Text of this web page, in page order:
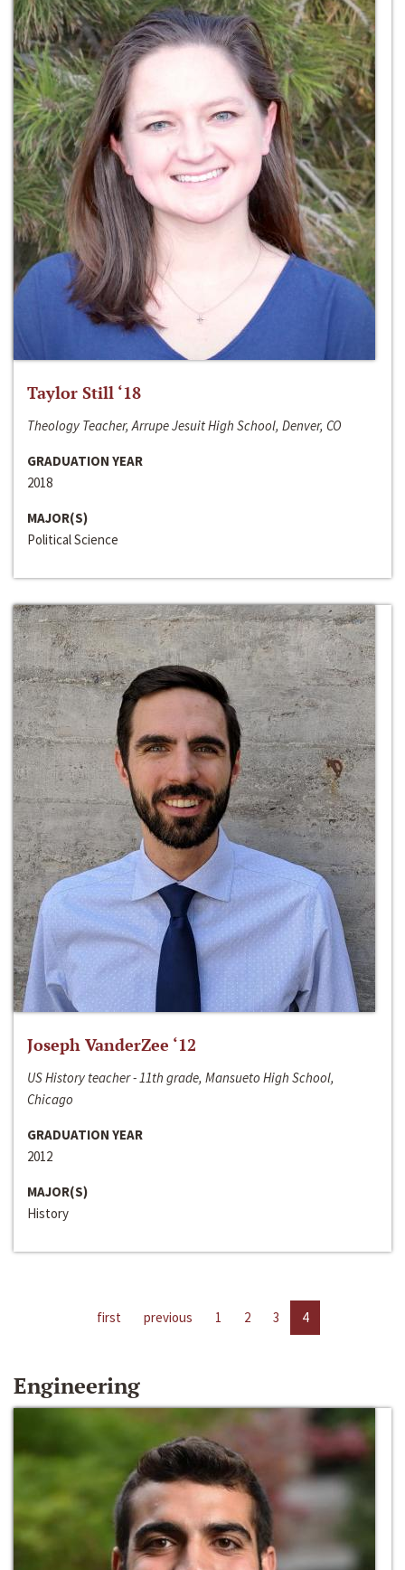
Taylor Still ‘18
Theology Teacher, Arrupe Jesuit High School, Denver, CO
GRADUATION YEAR
2018
MAJOR(S)
Political Science
Joseph VanderZee ‘12
US History teacher - 11th grade, Mansueto High School,
Chicago
GRADUATION YEAR
2012
MAJOR(S)
History
first previous 1 2 3 4
Engineering